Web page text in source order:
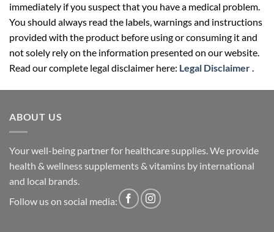
immediately if you suspect that you have a medical problem.
You should always read the labels, warnings and instructions
provided with the product before using or consuming it and
not solely rely on the information presented on our website.
Read our complete legal disclaimer here: Legal Disclaimer.
ABOUT US
Your well-being partner for healthcare supplies. We provide
health & wellness supplements & vitamins by international
and local brands.
Follow us on social media: